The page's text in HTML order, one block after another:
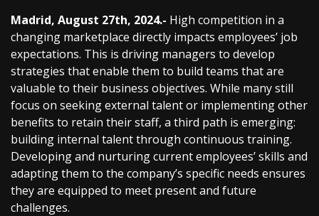
Madrid, August 27th, 2024.- High competition in a
changing marketplace directly impacts employees’ job
expectations. This is driving managers to develop
strategies that enable them to build teams that are
valuable to their business objectives. While many still
focus on seeking external talent or implementing other
benefits to retain their staff, a third path is emerging:
building internal talent through continuous training.
Developing and nurturing current employees’ skills and
adapting them to the company’s specific needs ensures
they are equipped to meet present and future
challenges.